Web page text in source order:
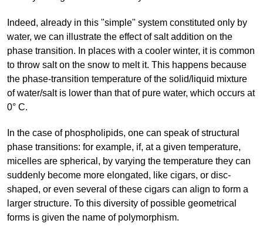
Indeed, already in this "simple" system constituted only by
water, we can illustrate the effect of salt addition on the
phase transition. In places with a cooler winter, it is common
to throw salt on the snow to melt it. This happens because
the phase-transition temperature of the solid/liquid mixture
of water/salt is lower than that of pure water, which occurs at
0° C.
In the case of phospholipids, one can speak of structural
phase transitions: for example, if, at a given temperature,
micelles are spherical, by varying the temperature they can
suddenly become more elongated, like cigars, or disc-
shaped, or even several of these cigars can align to form a
larger structure. To this diversity of possible geometrical
forms is given the name of polymorphism.